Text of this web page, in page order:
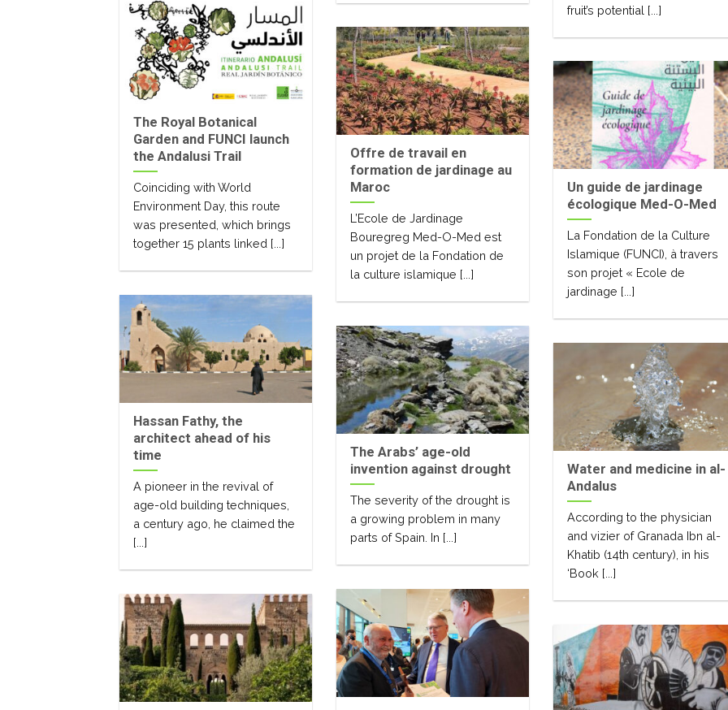
fruit’s potential [...]
The Royal Botanical
Garden and FUNCI launch
the Andalusi Trail
Coinciding with World
Environment Day, this route
was presented, which brings
together 15 plants linked [...]
Offre de travail en
formation de jardinage au
Maroc
L’Ecole de Jardinage
Bouregreg Med-O-Med est
un projet de la Fondation de
la culture islamique [...]
Un guide de jardinage
écologique Med-O-Med
La Fondation de la Culture
Islamique (FUNCI), à travers
son projet « Ecole de
jardinage [...]
Hassan Fathy, the
architect ahead of his
time
A pioneer in the revival of
age-old building techniques,
a century ago, he claimed the
[...]
The Arabs’ age-old
invention against drought
The severity of the drought is
a growing problem in many
parts of Spain. In [...]
Water and medicine in al-
Andalus
According to the physician
and vizier of Granada Ibn al-
Khatib (14th century), in his
‘Book [...]